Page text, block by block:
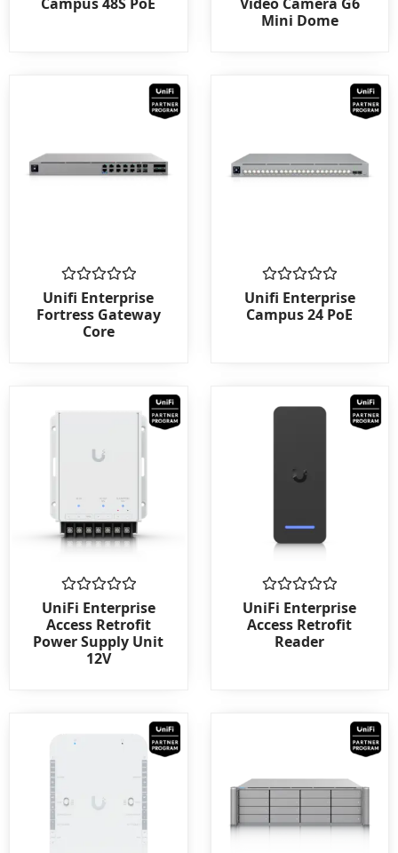
out
out
of
Mini Dome
Rated
0
out
Unifi Enterprise
Fortress Gateway
Core
Rated
0
out
Unifi Enterprise
Campus 24 PoE
Rated
0
out
of
UniFi Enterprise
Access Retrofit
Power Supply Unit
12V
Rated
0
out
UniFi Enterprise
Access Retrofit
Reader